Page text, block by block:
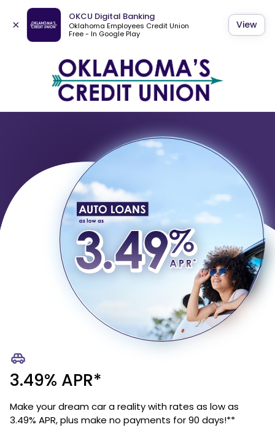
×
OKCU Digital Banking
Oklahoma Employees Credit Union
Free - In Google Play
View
3.49% APR*
Make your dream car a reality with rates as low as
3.49% APR, plus make no payments for 90 days!**